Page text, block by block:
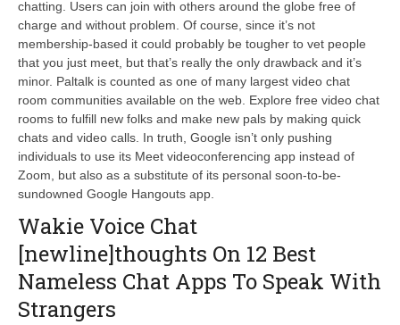
chatting. Users can join with others around the globe free of
charge and without problem. Of course, since it’s not
membership-based it could probably be tougher to vet people
that you just meet, but that’s really the only drawback and it’s
minor. Paltalk is counted as one of many largest video chat
room communities available on the web. Explore free video chat
rooms to fulfill new folks and make new pals by making quick
chats and video calls. In truth, Google isn’t only pushing
individuals to use its Meet videoconferencing app instead of
Zoom, but also as a substitute of its personal soon-to-be-
sundowned Google Hangouts app.
Wakie Voice Chat
[newline]thoughts On 12 Best
Nameless Chat Apps To Speak With
Strangers